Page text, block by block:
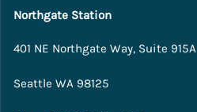
Northgate Station
401 NE Northgate Way, Suite 915A
Seattle WA 98125